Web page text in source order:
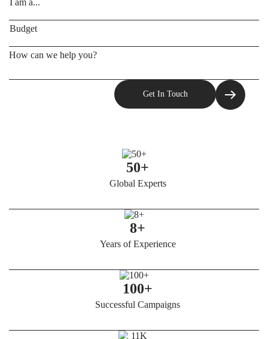
50+
Global Experts
8+
Years of Experience
100+
Successful Campaigns